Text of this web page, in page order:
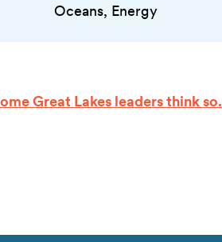
Oceans, Energy
Great Lakes leaders think so.